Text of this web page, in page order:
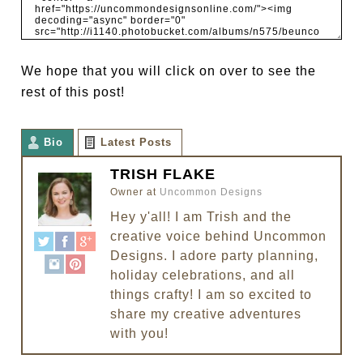
We hope that you will click on over to see the
rest of this post!
Bio Latest Posts
TRISH FLAKE
Owner at Uncommon Designs
Hey y'all! I am Trish and the
creative voice behind Uncommon
Designs. I adore party planning,
holiday celebrations, and all
things crafty! I am so excited to
share my creative adventures
with you!